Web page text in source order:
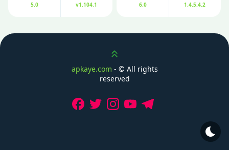
5.0 v1.104.1 6.0 1.4.5.4.2
Scroll up
apkaye.com - © All rights
reserved